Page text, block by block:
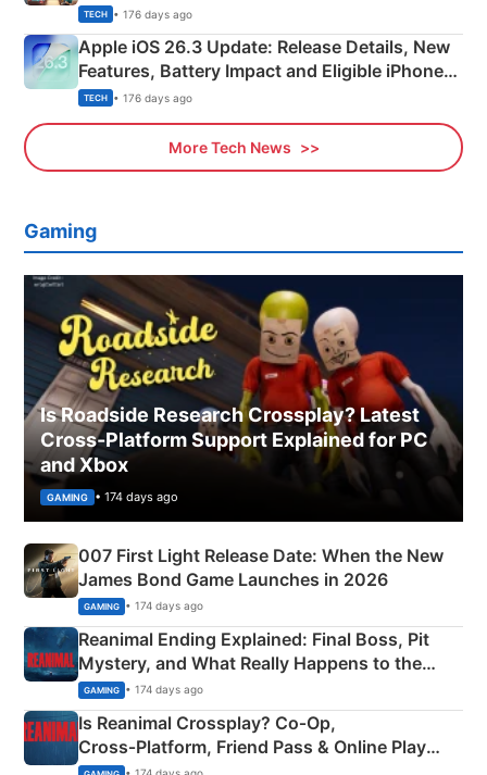
TECH • 176 days ago
Apple iOS 26.3 Update: Release Details, New
Features, Battery Impact and Eligible iPhones
Explained
TECH • 176 days ago
More Tech News
Gaming
Is Roadside Research Crossplay? Latest
Cross-Platform Support Explained for PC
and Xbox
GAMING • 174 days ago
007 First Light Release Date: When the New
James Bond Game Launches in 2026
GAMING • 174 days ago
Reanimal Ending Explained: Final Boss, Pit
Mystery, and What Really Happens to the
Siblings
GAMING • 174 days ago
Is Reanimal Crossplay? Co‑Op,
Cross‑Platform, Friend Pass & Online Play
Explained